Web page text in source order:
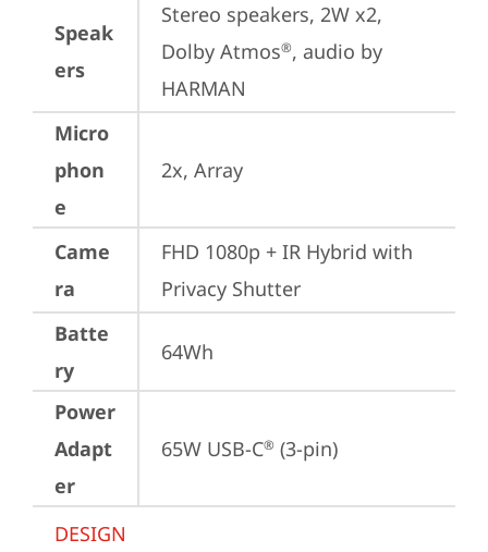
Speak
ers
Stereo speakers, 2W x2,
Dolby Atmos®, audio by
HARMAN
Micro
phon
e
2x, Array
Came
ra
FHD 1080p + IR Hybrid with
Privacy Shutter
Batte
ry
64Wh
Power
Adapt
er
65W USB-C® (3-pin)
DESIGN